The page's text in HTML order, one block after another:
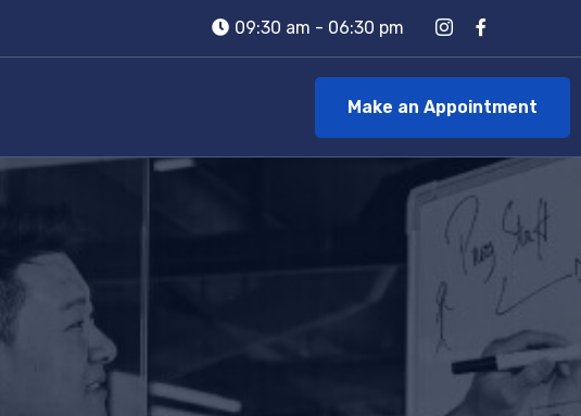
09:30 am - 06:30 pm
Make an Appointment